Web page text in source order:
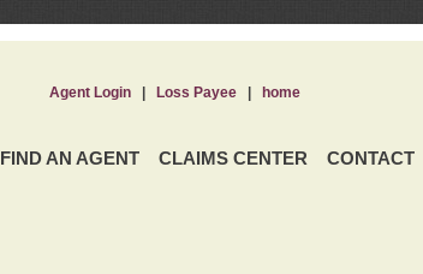
FIND AN AGENT CLAIMS CENTER CONTACT
Agent Login| Loss Payee| home